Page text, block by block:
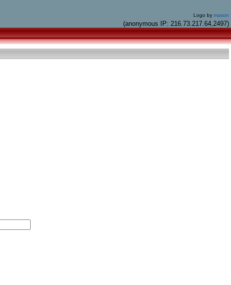
Logo by mason
(anonymous IP: 216.73.217.64,2497)